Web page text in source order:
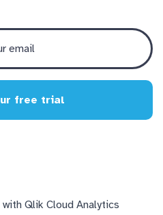
free trial
Qlik Cloud Analytics